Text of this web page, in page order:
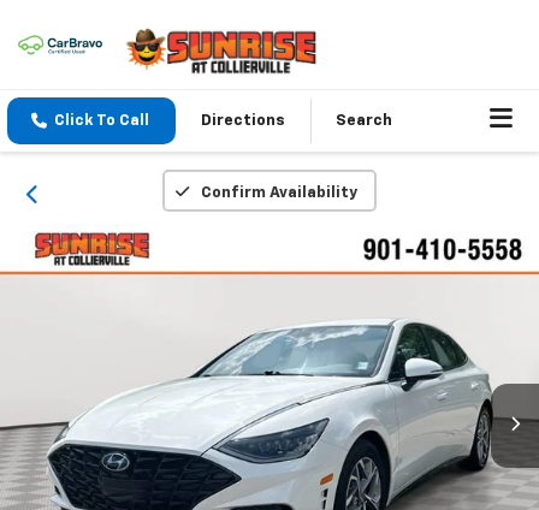
Click To Call Directions Search
Confirm Availability